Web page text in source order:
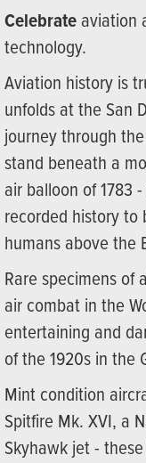
Celebrate aviation
technology.
Aviation history is
unfolds at the San
journey through
stand beneath a
air balloon of 1783
recorded history to
humans above the
Rare specimens of
air combat in the
entertaining and
of the 1920s in the
Mint condition
Spitfire Mk. XVI, a
Skyhawk jet -